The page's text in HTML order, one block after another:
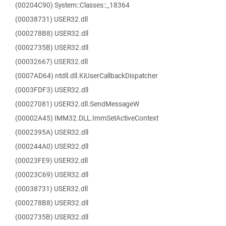
(00204C90) System::Classes::_18364
(00038731) USER32.dll
(000278B8) USER32.dll
(0002735B) USER32.dll
(00032667) USER32.dll
(0007AD64) ntdll.dll.KiUserCallbackDispatcher
(0003FDF3) USER32.dll
(00027081) USER32.dll.SendMessageW
(00002A45) IMM32.DLL.ImmSetActiveContext
(0002395A) USER32.dll
(000244A0) USER32.dll
(00023FE9) USER32.dll
(00023C69) USER32.dll
(00038731) USER32.dll
(000278B8) USER32.dll
(0002735B) USER32.dll